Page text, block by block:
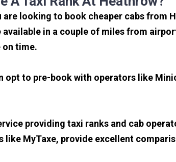
looking to book cheaper cabs from
in a couple of miles from
on time.
opt to pre-book with operators like
providing taxi ranks and cab
MyTaxe, provide excellent